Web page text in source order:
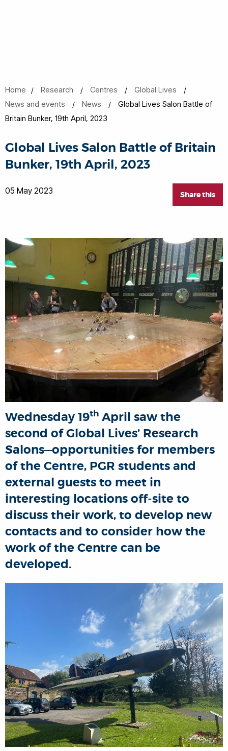
Home Research Centres
Global Lives
News and events
News
Global Lives Salon Battle of
Britain Bunker, 19th April, 2023
Global Lives Salon Battle of Britain
Bunker, 19th April, 2023
Share this
05 May 2023
Wednesday 19th April saw the
second of Global Lives’ Research
Salons—opportunities for members
of the Centre, PGR students and
external guests to meet in
interesting locations off-site to
discuss their work, to develop new
contacts and to consider how the
work of the Centre can be
developed.